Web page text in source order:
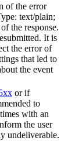
of the error
text/plain;
the response.
It is
the error of
that led to
the event
or if
to
with an
the user
undeliverable.